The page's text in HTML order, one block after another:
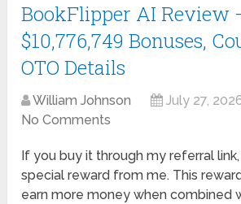
BookFlipper AI Review
$10,776,749 Bonuses,
OTO Details
William Johnson July 27,
No Comments
If you buy it through my referral
special reward from me. This
earn more money when combined